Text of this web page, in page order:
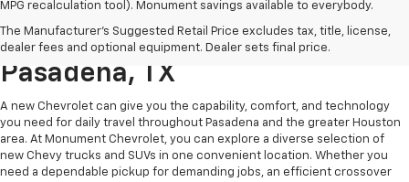
MPG recalculation tool). Monument savings available to everybody.
The Manufacturer's Suggested Retail Price excludes tax, title, license,
dealer fees and optional equipment. Dealer sets final price.
Find A New Chevy At
Monument Chevrolet In
Pasadena, TX
A new Chevrolet can give you the capability, comfort, and technology
you need for daily travel throughout Pasadena and the greater Houston
area. At Monument Chevrolet, you can explore a diverse selection of
new Chevy trucks and SUVs in one convenient location. Whether you
need a dependable pickup for demanding jobs, an efficient crossover